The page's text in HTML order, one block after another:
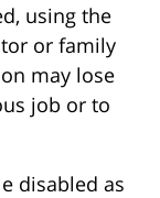
using the
or family
may lose
job or to
disabled as